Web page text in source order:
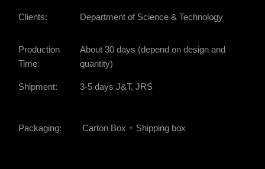
Clients: Department of Science & Technology
Production
Time:
Shipment:
About 30 days (depend on design and
quantity)
3-5 days J&T, JRS
Packaging: Carton Box + Shipping box